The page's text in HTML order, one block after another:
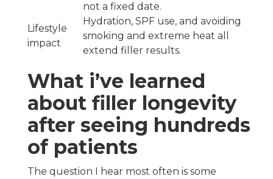
not a fixed date.
Lifestyle
impact
Hydration, SPF use, and avoiding
smoking and extreme heat all
extend filler results.
What i’ve learned
about filler longevity
after seeing hundreds
of patients
The question I hear most often is some